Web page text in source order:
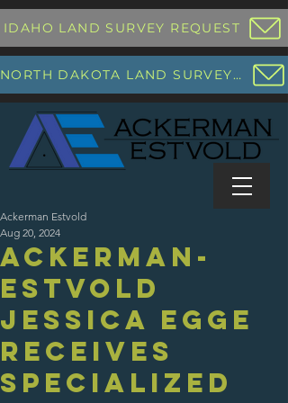
IDAHO LAND SURVEY REQUEST
NORTH DAKOTA LAND SURVEY REQUEST
Ackerman-
Estvold
Jessica Egge
Receives
Specialized
Ackerman Estvold
Aug 20, 2024